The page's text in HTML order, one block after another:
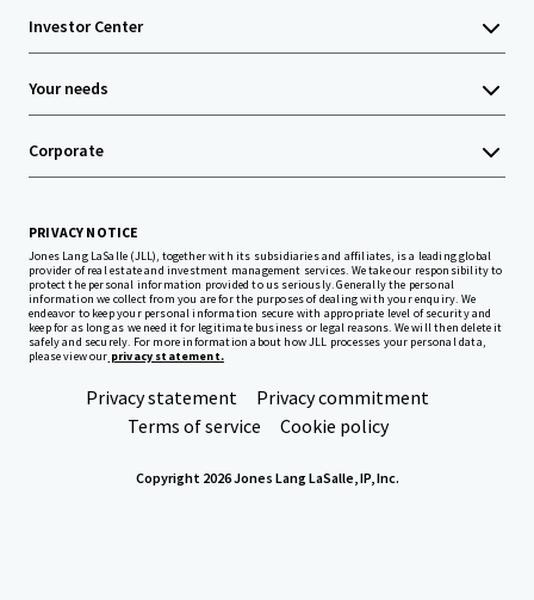
Investor Center
Your needs
Corporate
PRIVACY NOTICE
Jones Lang LaSalle (JLL), together with its subsidiaries and affiliates, is a leading global
provider of real estate and investment management services. We take our responsibility to
protect the personal information provided to us seriously. Generally the personal
information we collect from you are for the purposes of dealing with your enquiry. We
endeavor to keep your personal information secure with appropriate level of security and
keep for as long as we need it for legitimate business or legal reasons. We will then delete it
safely and securely. For more information about how JLL processes your personal data,
please view our privacy statement.
Privacy statement
Privacy commitment
Terms of service
Cookie policy
Copyright 2026 Jones Lang LaSalle, IP, Inc.